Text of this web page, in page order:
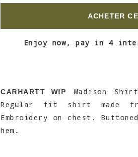
ACHETER
Enjoy now, pay in 4
CARHARTT WIP
Madison
Regular fit shirt made
Embroidery on chest.
hem.